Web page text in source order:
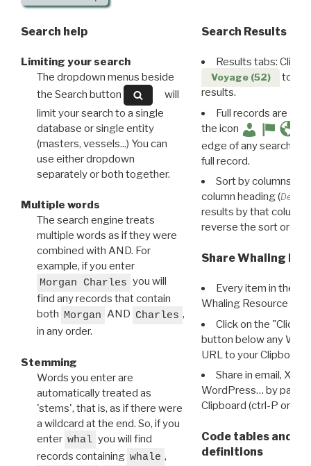
Search help
Limiting your search
The dropdown menus beside
the Search button
will
limit your search to a single
database or single entity
(masters, vessels...) You can
use either dropdown
separately or both together.
Multiple words
The search engine treats
multiple words as if they were
combined with AND. For
example, if you enter
Morgan Charles you will
find any records that contain
both Morgan AND Charles ,
in any order.
Stemming
Words you enter are
automatically treated as
'stems', that is, as if there were
a wildcard at the end. So, if you
enter whal you will find
records containing whale ,
Search Results
Results tabs: Click
Voyage (52)
to
results.
Full records are
the icon
edge of any search
full record.
Sort by columns:
column heading (
results by that column.
reverse the sort order.
Share Whaling
Every item in the
Whaling Resource
Click on the "Click
button below any WRI
URL to your Clipboard.
Share in email, X,
WordPress… by
Clipboard (ctrl-P or
Code tables and
definitions